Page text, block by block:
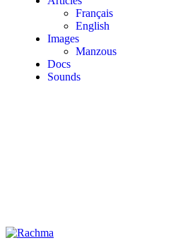
Français
English
Images
Manzous
Docs
Sounds